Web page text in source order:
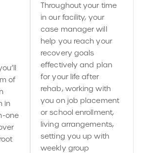
of
in
one
Throughout your time
in our facility, your
case manager will
help you reach your
recovery goals
effectively and plan
for your life after
rehab, working with
you on job placement
or school enrollment,
living arrangements,
setting you up with
weekly group